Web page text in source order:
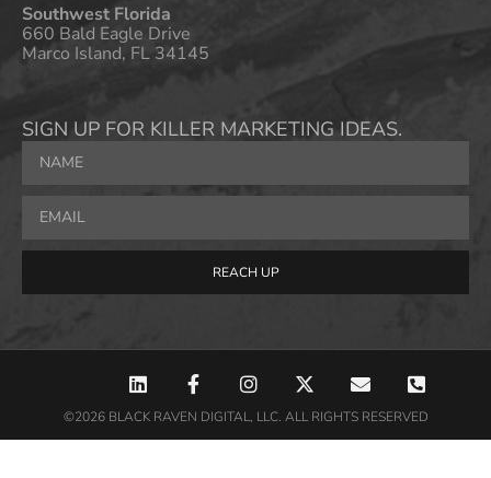
Southwest Florida
660 Bald Eagle Drive
Marco Island, FL 34145
SIGN UP FOR KILLER MARKETING IDEAS.
REACH UP
©2026 BLACK RAVEN DIGITAL, LLC. ALL RIGHTS RESERVED